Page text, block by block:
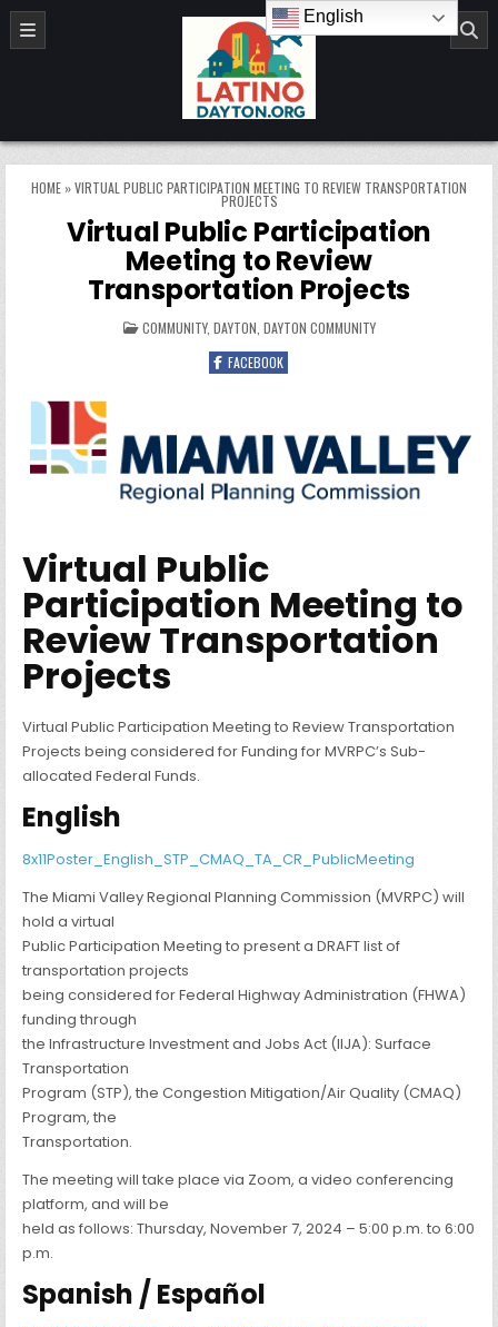
Skip to content
LatinoDayton.org
HOME »VIRTUAL PUBLIC PARTICIPATION MEETING TO REVIEW TRANSPORTATION
PROJECTS
Virtual Public Participation
Meeting to Review
Transportation Projects
POSTED IN
COMMUNITY, DAYTON DAYTON COMMUNITY
FACEBOOK
Virtual Public
Participation Meeting to
Review Transportation
Projects
Virtual Public Participation Meeting to Review Transportation
Projects being considered for Funding for MVRPC’s Sub-
allocated Federal Funds.
English
8x11Poster_English_STP_CMAQ_TA_CR_PublicMeeting
The Miami Valley Regional Planning Commission (MVRPC) will
hold a virtual
Public Participation Meeting to present a DRAFT list of
transportation projects
being considered for Federal Highway Administration (FHWA)
funding through
the Infrastructure Investment and Jobs Act (IIJA): Surface
Transportation
Program (STP), the Congestion Mitigation/Air Quality (CMAQ)
Program, the
Transportation.
The meeting will take place via Zoom, a video conferencing
platform, and will be
held as follows: Thursday, November 7, 2024 – 5:00 p.m. to 6:00
p.m.
Spanish / Español
English